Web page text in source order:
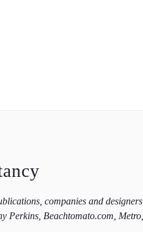
companies and designers
Beachtomato.com, Metro,